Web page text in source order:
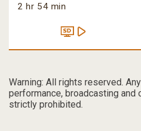
2 hr 54 min
Warning: All rights reserved.
performance, broadcasting
strictly prohibited.